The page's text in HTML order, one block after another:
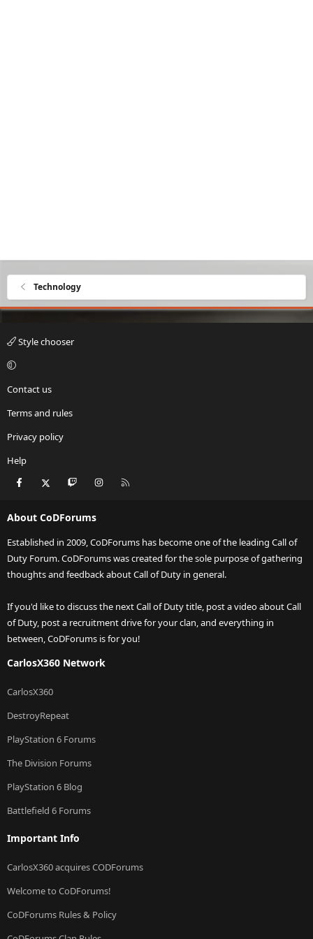
Technology
Style chooser
Contact us
Terms and rules
Privacy policy
Help
Facebook Twitch Instagram
About CoDForums
Established in 2009, CoDForums has become one of the leading Call of
Duty Forum. CoDForums was created for the sole purpose of gathering
thoughts and feedback about Call of Duty in general.
If you'd like to discuss the next Call of Duty title, post a video about Call
of Duty, post a recruitment drive for your clan, and everything in
between, CoDForums is for you!
CarlosX360 Network
CarlosX360
DestroyRepeat
PlayStation 6 Forums
The Division Forums
PlayStation 6 Blog
Battlefield 6 Forums
Important Info
CarlosX360 acquires CODForums
Welcome to CoDForums!
CoDForums Rules & Policy